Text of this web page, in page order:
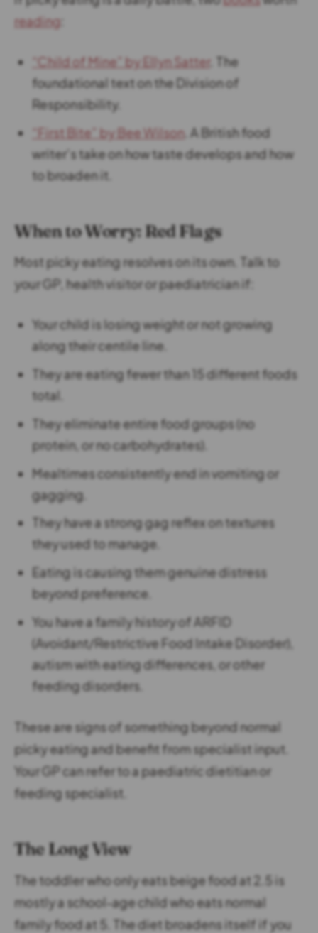
reading
“Child of Mine” by Ellyn Satter . The
foundational text on the Division of
Responsibility.
“First Bite” by Bee Wilson. A British food
writer’s take on how taste develops and how
to broaden it.
When to Worry: Red Flags
Most picky eating resolves on its own. Talk to
your GP, health visitor or paediatrician if:
Your child is losing weight or not growing
along their centile line.
They are eating fewer than 15 different foods
total.
They eliminate entire food groups (no
protein, or no carbohydrates).
Mealtimes consistently end in vomiting or
gagging.
They have a strong gag reflex on textures
they used to manage.
Eating is causing them genuine distress
beyond preference.
You have a family history of ARFID
(Avoidant/Restrictive Food Intake Disorder),
autism with eating differences, or other
feeding disorders.
These are signs of something beyond normal
picky eating and benefit from specialist input.
Your GP can refer to a paediatric dietitian or
feeding specialist.
The Long View
The toddler who only eats beige food at 2.5 is
mostly a school-age child who eats normal
family food at 5. The diet broadens itself if you